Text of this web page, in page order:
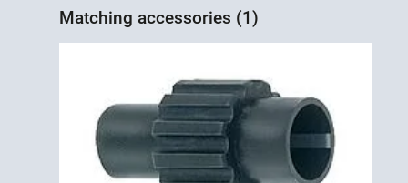
Matching accessories (1)